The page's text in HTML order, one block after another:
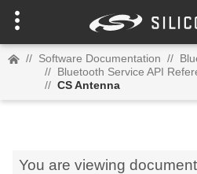
// Software Documentation //
// Bluetooth Service API
// CS Antenna
You are viewing